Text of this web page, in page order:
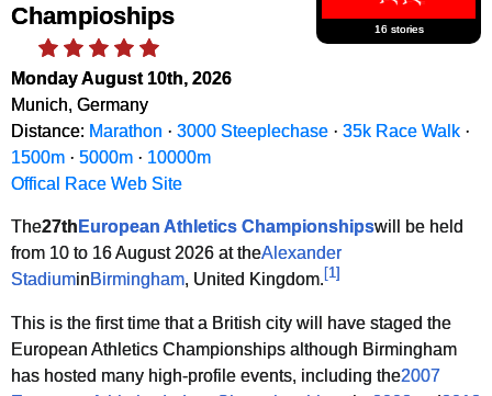
16 stories
Champioships
Monday August 10th, 2026
Munich, Germany
Distance: Marathon · 3000 Steeplechase · 35k Race Walk ·
1500m · 5000m · 10000m
Offical Race Web Site
The27th European Athletics Championshipswill be held
from 10 to 16 August 2026 at theAlexander
Stadiumin Birmingham, United Kingdom. [1]
This is the first time that a British city will have staged the
European Athletics Championships although Birmingham
has hosted many high-profile events, including the2007